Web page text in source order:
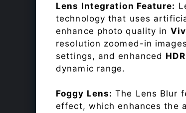
Lens Integration Feature:
technology that uses
enhance photo quality in
resolution zoomed-in
settings, and enhanced
dynamic range.
Foggy Lens: The Lens Blur
effect, which enhances the